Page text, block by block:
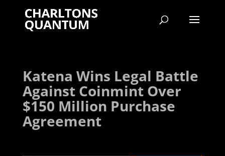
Katena Wins Legal Battle
Against Coinmint Over
$150 Million Purchase
Agreement